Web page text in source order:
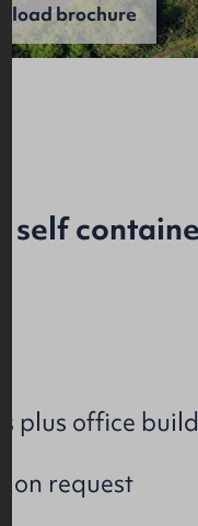
brochure
self
plus office
on request